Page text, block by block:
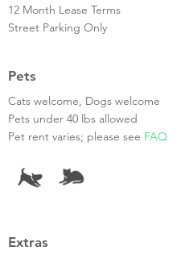
12 Month Lease Terms
Street Parking Only
Pets
Cats welcome, Dogs welcome
Pets under 40 lbs allowed
Pet rent varies; please see FAQ
Extras